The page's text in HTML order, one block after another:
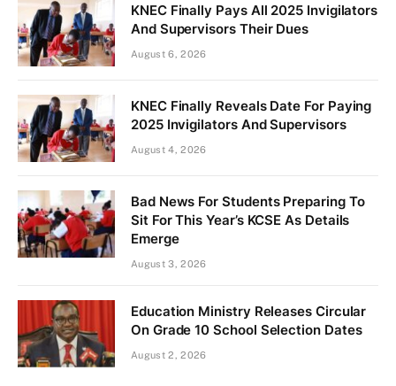
KNEC Finally Pays All 2025 Invigilators
And Supervisors Their Dues
August 6, 2026
KNEC Finally Reveals Date For Paying
2025 Invigilators And Supervisors
August 4, 2026
Bad News For Students Preparing To
Sit For This Year’s KCSE As Details
Emerge
August 3, 2026
Education Ministry Releases Circular
On Grade 10 School Selection Dates
August 2, 2026